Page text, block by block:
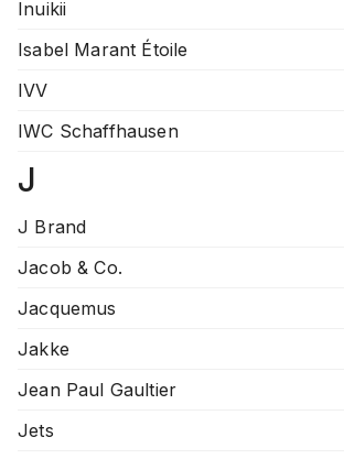
Inuikii
Isabel Marant Étoile
IVV
IWC Schaffhausen
J
J Brand
Jacob & Co.
Jacquemus
Jakke
Jean Paul Gaultier
Jets